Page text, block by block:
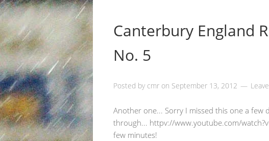
Canterbury England
No. 5
Posted by cmr on September 13, 2012
Another one... Sorry I missed this one a few
through... httpv://www.youtube.com/
few minutes!